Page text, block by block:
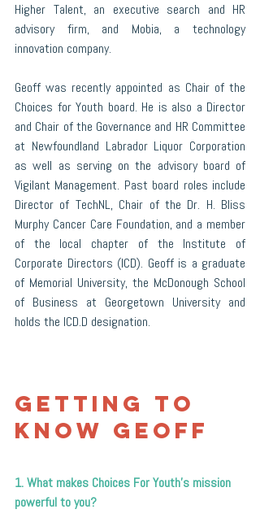
Higher Talent, an executive search and HR
advisory firm, and Mobia, a technology
innovation company.
Geoff was recently appointed as Chair of the
Choices for Youth board. He is also a Director
and Chair of the Governance and HR Committee
at Newfoundland Labrador Liquor Corporation
as well as serving on the advisory board of
Vigilant Management. Past board roles include
Director of TechNL, Chair of the Dr. H. Bliss
Murphy Cancer Care Foundation, and a member
of the local chapter of the Institute of
Corporate Directors (ICD). Geoff is a graduate
of Memorial University, the McDonough School
of Business at Georgetown University and
holds the ICD.D designation.
Getting to
Know Geoff
1. What makes Choices For Youth's mission
powerful to you?